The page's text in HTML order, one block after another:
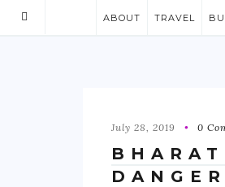
ABOUT TRAVEL
July 28, 2019 0